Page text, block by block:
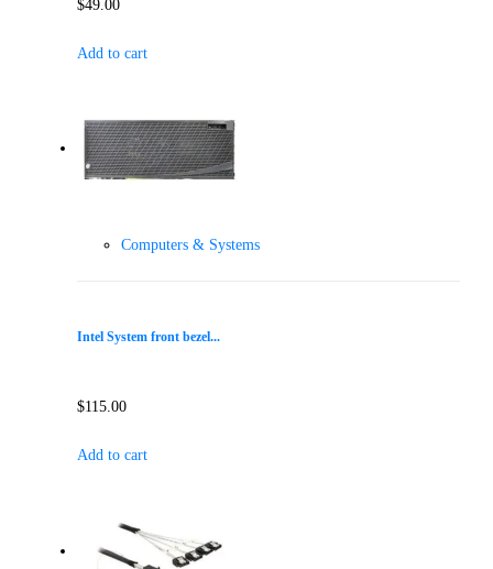
$49.00
Add to cart
Computers & Systems
Intel System front bezel...
$115.00
Add to cart